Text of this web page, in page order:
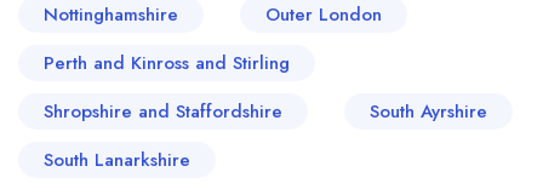
Nottinghamshire
Outer London
Perth and Kinross and Stirling
Shropshire and Staffordshire
South Ayrshire
South Lanarkshire